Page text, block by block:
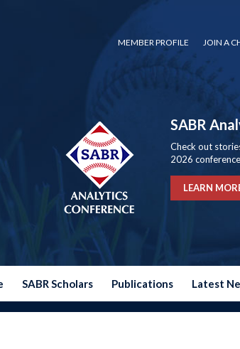
MEMBER PROFILE JOIN A
SABR
Check out
2026
LEARN
SABR Scholars Publications Latest